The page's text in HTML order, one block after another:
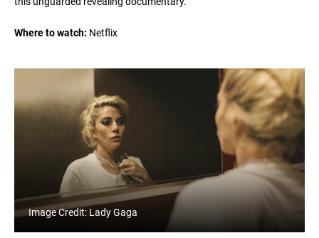
Where to watch: Netflix
Image Credit: Lady Gaga